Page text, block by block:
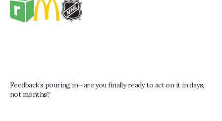
Feedback’s pouring in—are you finally ready to act on it in days,
not months?